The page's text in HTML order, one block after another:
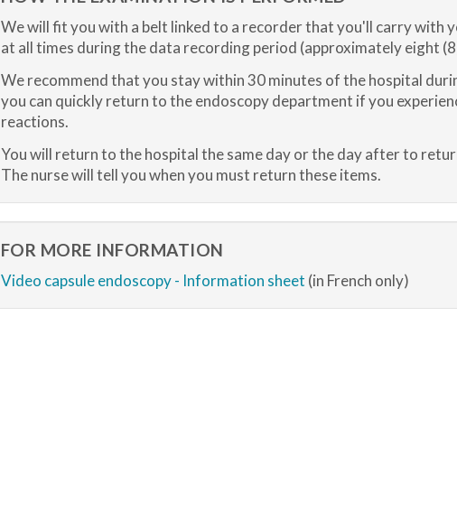
We will fit you with a belt linked to a recorder that you'll carry with
at all times during the data recording period (approximately eight
We recommend that you stay within 30 minutes of the hospital
you can quickly return to the endoscopy department if you
reactions.
You will return to the hospital the same day or the day after to
The nurse will tell you when you must return these items.
FOR MORE INFORMATION
Video capsule endoscopy - Information sheet (in French only)